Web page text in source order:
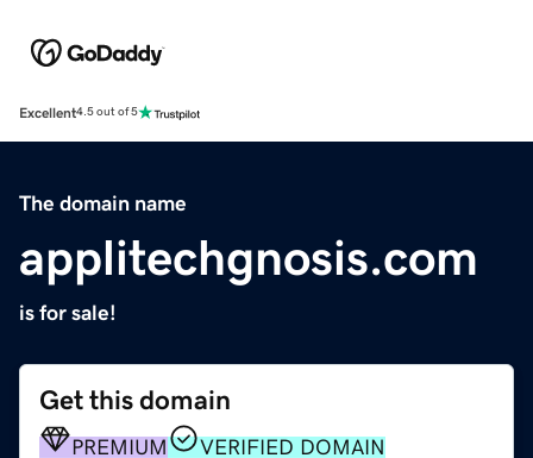
Excellent4.5 out of 5
The domain name
applitechgnosis.com
is for sale!
Get this domain
PREMIUM VERIFIED DOMAIN